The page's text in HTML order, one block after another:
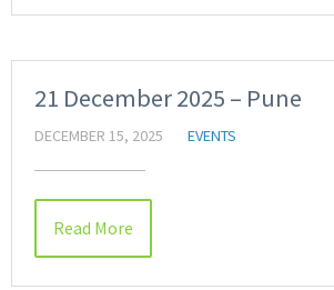
21 December 2025 – Pune
DECEMBER 15, 2025 EVENTS
Read More